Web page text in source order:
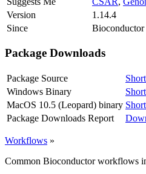
Version
1.14.4
Since
Package Downloads
Package Source
Windows Binary
MacOS 10.5 (Leopard) binary
Package Downloads Report
Workflows »
Common Bioconductor workflows